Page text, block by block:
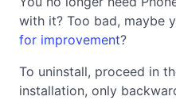
with it? Too bad, maybe
for improvement?
To uninstall, proceed in
installation, only